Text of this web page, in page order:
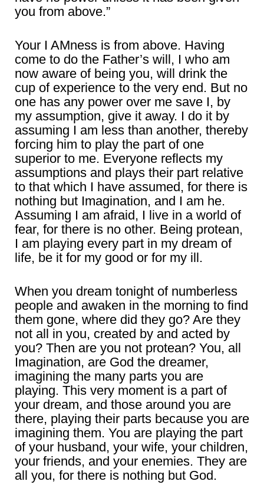
you from above.”
Your I AMness is from above. Having
come to do the Father’s will, I who am
now aware of being you, will drink the
cup of experience to the very end. But no
one has any power over me save I, by
my assumption, give it away. I do it by
assuming I am less than another, thereby
forcing him to play the part of one
superior to me. Everyone reflects my
assumptions and plays their part relative
to that which I have assumed, for there is
nothing but Imagination, and I am he.
Assuming I am afraid, I live in a world of
fear, for there is no other. Being protean,
I am playing every part in my dream of
life, be it for my good or for my ill.
When you dream tonight of numberless
people and awaken in the morning to find
them gone, where did they go? Are they
not all in you, created by and acted by
you? Then are you not protean? You, all
Imagination, are God the dreamer,
imagining the many parts you are
playing. This very moment is a part of
your dream, and those around you are
there, playing their parts because you are
imagining them. You are playing the part
of your husband, your wife, your children,
your friends, and your enemies. They are
all you, for there is nothing but God.